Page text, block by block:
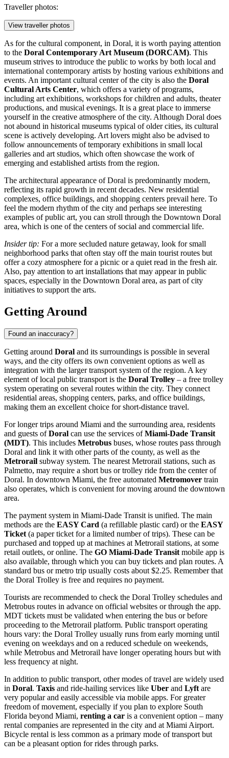
Traveller photos:
View traveller photos
As for the cultural component, in Doral, it is worth paying attention
to the Doral Contemporary Art Museum (DORCAM). This
museum strives to introduce the public to works by both local and
international contemporary artists by hosting various exhibitions and
events. An important cultural center of the city is also the Doral
Cultural Arts Center, which offers a variety of programs,
including art exhibitions, workshops for children and adults, theater
productions, and musical evenings. It is a great place to immerse
yourself in the creative atmosphere of the city. Although Doral does
not abound in historical museums typical of older cities, its cultural
scene is actively developing. Art lovers might also be advised to
follow announcements of temporary exhibitions in small local
galleries and art studios, which often showcase the work of
emerging and established artists from the region.
The architectural appearance of Doral is predominantly modern,
reflecting its rapid growth in recent decades. New residential
complexes, office buildings, and shopping centers prevail here. To
feel the modern rhythm of the city and perhaps see interesting
examples of public art, you can stroll through the Downtown Doral
area, which is one of the centers of social and commercial life.
Insider tip: For a more secluded nature getaway, look for small
neighborhood parks that often stay off the main tourist routes but
offer a cozy atmosphere for a picnic or a quiet read in the fresh air.
Also, pay attention to art installations that may appear in public
spaces, especially in the Downtown Doral area, as part of city
initiatives to support the arts.
Getting Around
Found an inaccuracy?
Getting around Doral and its surroundings is possible in several
ways, and the city offers its own convenient options as well as
integration with the larger transport system of the region. A key
element of local public transport is the Doral Trolley – a free trolley
system operating on several routes within the city. They connect
residential areas, shopping centers, parks, and office buildings,
making them an excellent choice for short-distance travel.
For longer trips around Miami and the surrounding area, residents
and guests ofDoral can use the services ofMiami-Dade Transit
(MDT). This includes Metrobus buses, whose routes pass through
Doral and link it with other parts of the county, as well as the
Metrorail subway system. The nearest Metrorail stations, such as
Palmetto, may require a short bus or trolley ride from the center of
Doral. In downtown Miami, the free automated Metromover train
also operates, which is convenient for moving around the downtown
area.
The payment system in Miami-Dade Transit is unified. The main
methods are the EASY Card (a refillable plastic card) or the EASY
Ticket(a paper ticket for a limited number of trips). These can be
purchased and topped up at machines at Metrorail stations, at some
retail outlets, or online. The GO Miami-Dade Transitmobile app is
also available, through which you can buy tickets and plan routes. A
standard bus or metro trip usually costs about $2.25. Remember that
the Doral Trolley is free and requires no payment.
Tourists are recommended to check the Doral Trolley schedules and
Metrobus routes in advance on official websites or through the app.
MDT tickets must be validated when entering the bus or before
proceeding to the Metrorail platform. Public transport operating
hours vary: the Doral Trolley usually runs from early morning until
evening on weekdays and on a reduced schedule on weekends,
while Metrobus and Metrorail have longer operating hours but with
less frequency at night.
In addition to public transport, other modes of travel are widely used
in Doral. Taxis and ride-hailing services like Uber and Lyftare
very popular and easily accessible via mobile apps. For greater
freedom of movement, especially if you plan to explore South
Florida beyond Miami, renting a car is a convenient option – many
rental companies are represented in the city and at Miami Airport.
Bicycle rental is less common as a primary mode of transport but
can be a pleasant option for rides through parks.